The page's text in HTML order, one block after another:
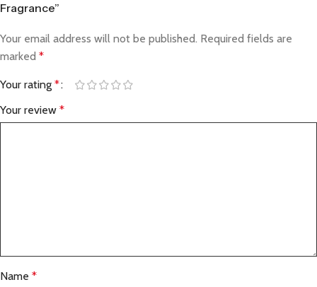
Fragrance”
Your email address will not be published. Required fields are
marked *
Your rating *
Your review *
Name *